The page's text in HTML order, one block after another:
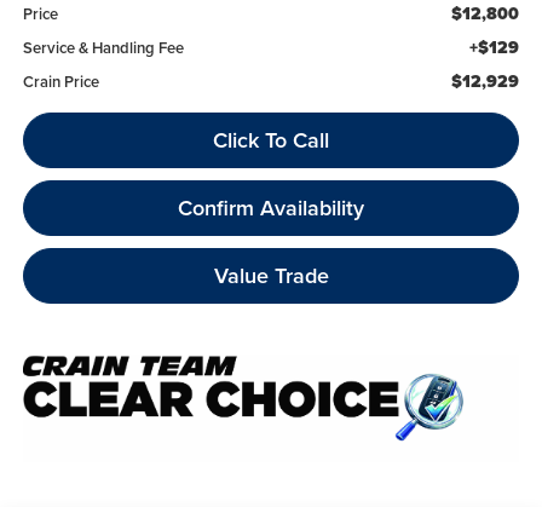
Price $12,800
Service & Handling Fee +$129
Crain Price $12,929
Click To Call
Confirm Availability
Value Trade